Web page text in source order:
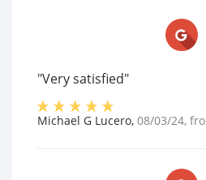
"Very satisfied"
Michael G Lucero, 08/03/24,